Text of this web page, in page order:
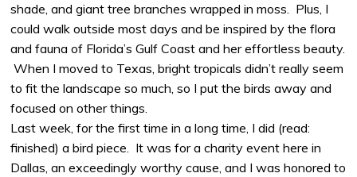
shade, and giant tree branches wrapped in moss. Plus, I
could walk outside most days and be inspired by the flora
and fauna of Florida’s Gulf Coast and her effortless beauty.
When I moved to Texas, bright tropicals didn’t really seem
to fit the landscape so much, so I put the birds away and
focused on other things.
Last week, for the first time in a long time, I did (read:
finished) a bird piece. It was for a charity event here in
Dallas, an exceedingly worthy cause, and I was honored to